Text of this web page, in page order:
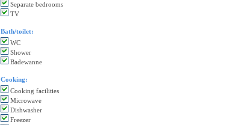
Separate bedrooms
TV
Bath/toilet:
WC
Shower
Badewanne
Cooking:
Cooking facilities
Microwave
Dishwasher
Freezer